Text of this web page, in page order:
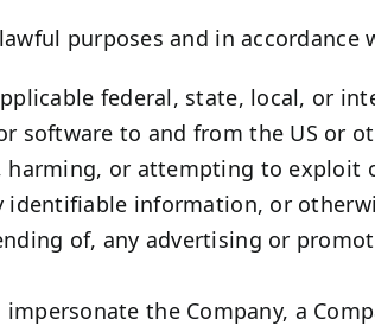
purposes and in
federal, state, local, or
software to and from the US or
or attempting to
identifiable information, or
of, any advertising or
the Company, a